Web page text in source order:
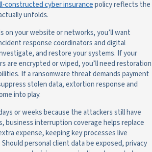
constructed cyber insurancepolicy reflects the
unfolds.
on your website or networks, you’ll want
response coordinators and digital
and restore your systems. If your
are encrypted or wiped, you’ll need restoration
If a ransomware threat demands payment
stolen data, extortion response and
into play.
or weeks because the attackers still have
business interruption coverage helps replace
expense, keeping key processes live
personal client data be exposed, privacy